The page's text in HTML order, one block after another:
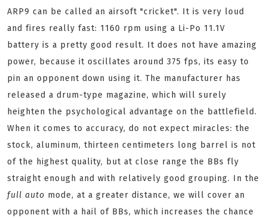
ARP9 can be called an airsoft "cricket". It is very loud
and fires really fast: 1160 rpm using a Li-Po 11.1V
battery is a pretty good result. It does not have amazing
power, because it oscillates around 375 fps, its easy to
pin an opponent down using it. The manufacturer has
released a drum-type magazine, which will surely
heighten the psychological advantage on the battlefield.
When it comes to accuracy, do not expect miracles: the
stock, aluminum, thirteen centimeters long barrel is not
of the highest quality, but at close range the BBs fly
straight enough and with relatively good grouping. In the
full auto mode, at a greater distance, we will cover an
opponent with a hail of BBs, which increases the chance